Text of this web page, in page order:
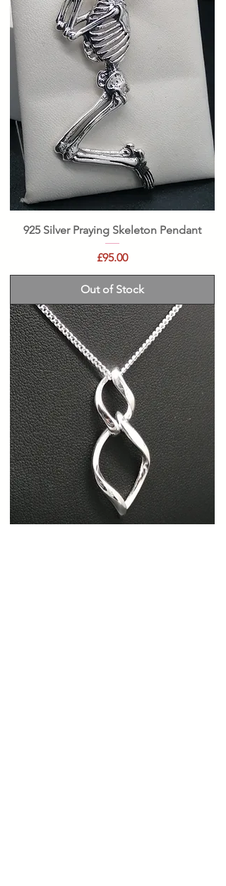
925 Silver Praying Skeleton Pendant
Price
£95.00
Out of Stock